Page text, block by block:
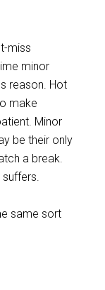
miss
minor
reason. Hot
make
Minor
be their only
a break.
same sort